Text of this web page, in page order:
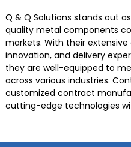
Q & Q Solutions stands out
quality metal components
markets. With their
innovation, and delivery
they are well-equipped to
across various industries.
customized contract
cutting-edge technologies